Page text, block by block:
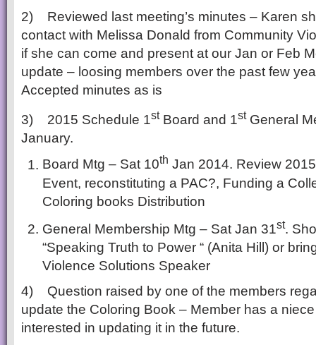
2) Reviewed last meeting’s minutes – Karen
contact with Melissa Donald from Community
if she can come and present at our Jan or Feb
update – loosing members over the past few
Accepted minutes as is
3) 2015 Schedule 1stBoard and 1stGeneral
January.
Board Mtg – Sat 10th Jan 2014. Review
Event, reconstituting a PAC?, Funding a
Coloring books Distribution
General Membership Mtg – Sat Jan 31st.
“Speaking Truth to Power “ (Anita Hill) or
Violence Solutions Speaker
4) Question raised by one of the members
update the Coloring Book – Member has a
interested in updating it in the future.